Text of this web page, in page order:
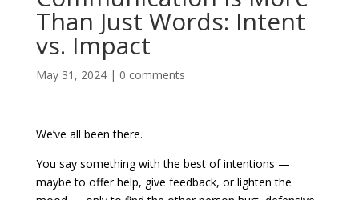
Than Just Words: Intent
vs. Impact
May 31, 2024| 0 comments
We’ve all been there.
You say something with the best of intentions —
maybe to offer help, give feedback, or lighten the